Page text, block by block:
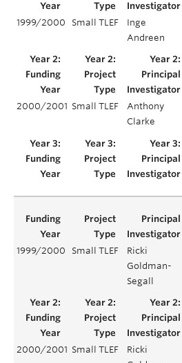
1999/2000 Small TLEF
Inge
Andreen
2000/2001 Small TLEF
Anthony
Clarke
1999/2000 Small TLEF
Ricki
Goldman-
Segall
2000/2001 Small TLEF
Ricki